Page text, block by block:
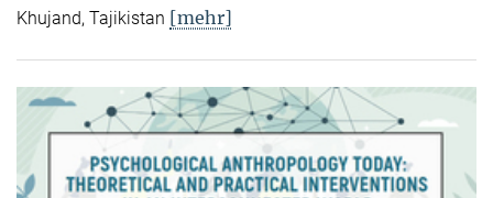
Khujand, Tajikistan [mehr]